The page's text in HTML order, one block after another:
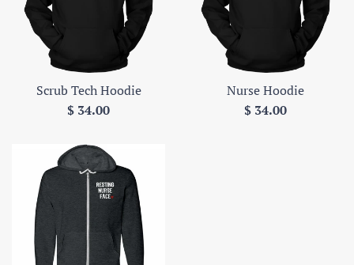
Scrub Tech Hoodie
Regular
$ 34.00
Nurse Hoodie
Regular
$ 34.00